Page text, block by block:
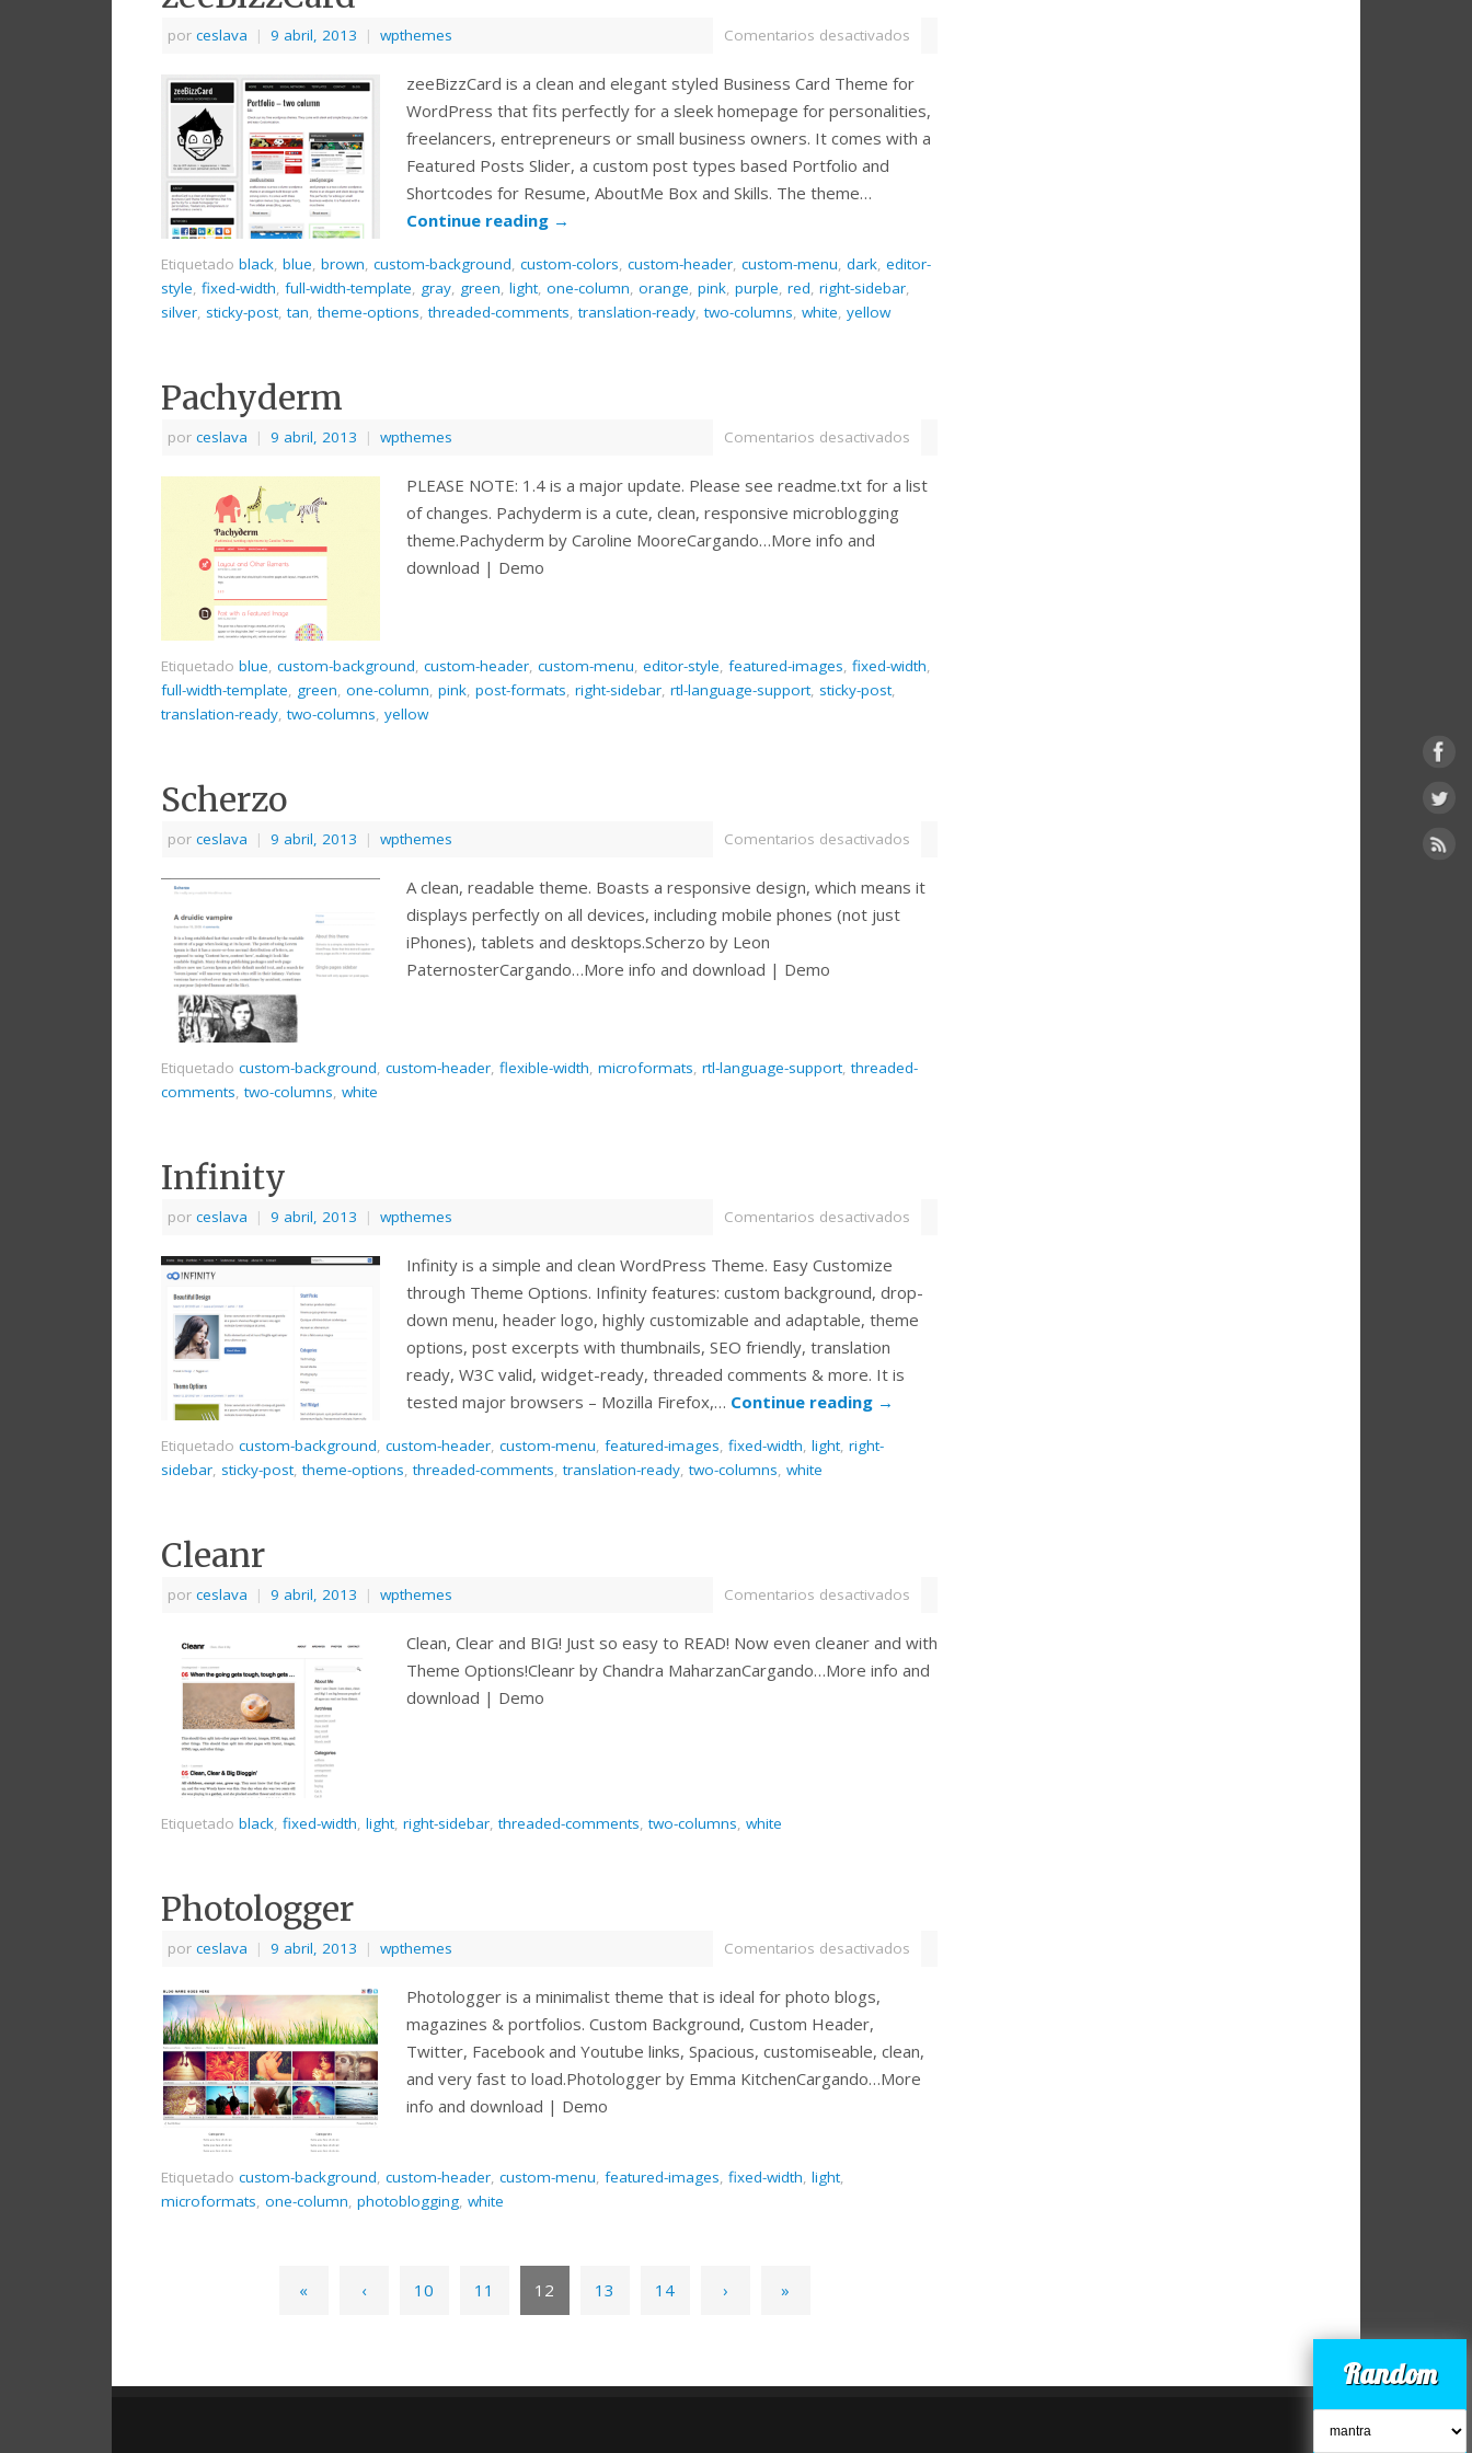
por ceslava | 9 abril, 2013 | wpthemes Comentarios desactivados
zeeBizzCard is a clean and elegant styled Business Card Theme for
WordPress that fits perfectly for a sleek homepage for personalities,
freelancers, entrepreneurs or small business owners. It comes with a
Featured Posts Slider, a custom post types based Portfolio and
Shortcodes for Resume, AboutMe Box and Skills. The theme…
Continue reading →
Etiquetado black, blue, brown, custom-background, custom-colors, custom-header, custom-menu, dark, editor-
style, fixed-width, full-width-template, gray, green, light, one-column, orange, pink, purple, red, right-sidebar,
silver, sticky-post,tan,theme-options,threaded-comments,translation-ready,two-columns, white, yellow
Pachyderm
por ceslava | 9 abril, 2013 | wpthemes Comentarios desactivados
PLEASE NOTE: 1.4 is a major update. Please see readme.txt for a list
of changes. Pachyderm is a cute, clean, responsive microblogging
theme.Pachyderm by Caroline MooreCargando…More info and
download | Demo
Etiquetado blue, custom-background, custom-header, custom-menu, editor-style, featured-images, fixed-width,
full-width-template, green, one-column, pink, post-formats, right-sidebar, rtl-language-support, sticky-post,
translation-ready,two-columns, yellow
Scherzo
por ceslava | 9 abril, 2013 | wpthemes Comentarios desactivados
A clean, readable theme. Boasts a responsive design, which means it
displays perfectly on all devices, including mobile phones (not just
iPhones), tablets and desktops.Scherzo by Leon
PaternosterCargando…More info and download | Demo
Etiquetado custom-background, custom-header, flexible-width, microformats, rtl-language-support,threaded-
comments,two-columns, white
Infinity
por ceslava | 9 abril, 2013 | wpthemes Comentarios desactivados
Infinity is a simple and clean WordPress Theme. Easy Customize
through Theme Options. Infinity features: custom background, drop-
down menu, header logo, highly customizable and adaptable, theme
options, post excerpts with thumbnails, SEO friendly, translation
ready, W3C valid, widget-ready, threaded comments & more. It is
tested major browsers – Mozilla Firefox,… Continue reading →
Etiquetado custom-background, custom-header, custom-menu, featured-images, fixed-width, light, right-
sidebar, sticky-post,theme-options,threaded-comments,translation-ready,two-columns, white
Cleanr
por ceslava | 9 abril, 2013 | wpthemes Comentarios desactivados
Clean, Clear and BIG! Just so easy to READ! Now even cleaner and with
Theme Options!Cleanr by Chandra MaharzanCargando…More info and
download | Demo
Etiquetado black, fixed-width, light, right-sidebar,threaded-comments,two-columns, white
Photologger
por ceslava | 9 abril, 2013 | wpthemes Comentarios desactivados
Photologger is a minimalist theme that is ideal for photo blogs,
magazines & portfolios. Custom Background, Custom Header,
Twitter, Facebook and Youtube links, Spacious, customiseable, clean,
and very fast to load.Photologger by Emma KitchenCargando…More
info and download | Demo
Etiquetado custom-background, custom-header, custom-menu, featured-images, fixed-width, light,
microformats, one-column, photoblogging, white
« ‹ 10 11 12 13 14 › »
Random